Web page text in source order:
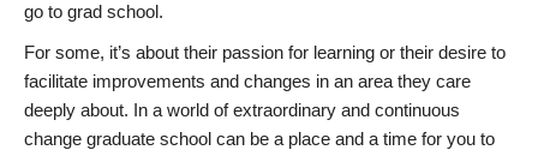
go to grad school.
For some, it’s about their passion for learning or their desire to
facilitate improvements and changes in an area they care
deeply about. In a world of extraordinary and continuous
change graduate school can be a place and a time for you to